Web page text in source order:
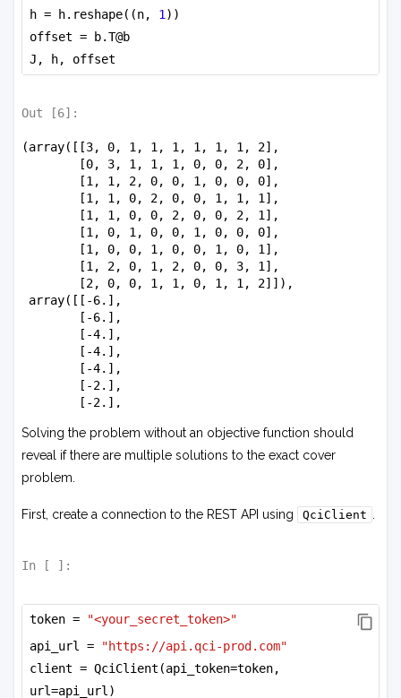
h = h.reshape((n, 1 ))
offset = b.T@b
J, h, offset
Out [6]:
(array([[3, 0, 1, 1, 1, 1, 1, 1, 2],
        [-4.]]),
6.0)
Solving the problem without an objective function should
reveal if there are multiple solutions to the exact cover
problem.
First, create a connection to the REST API using QciClient
In [ ]:
token =
"<your_secret_token>"
api_url =
"https://api.qci-prod.com"
client = QciClient(api_token=token,
url=api_url)